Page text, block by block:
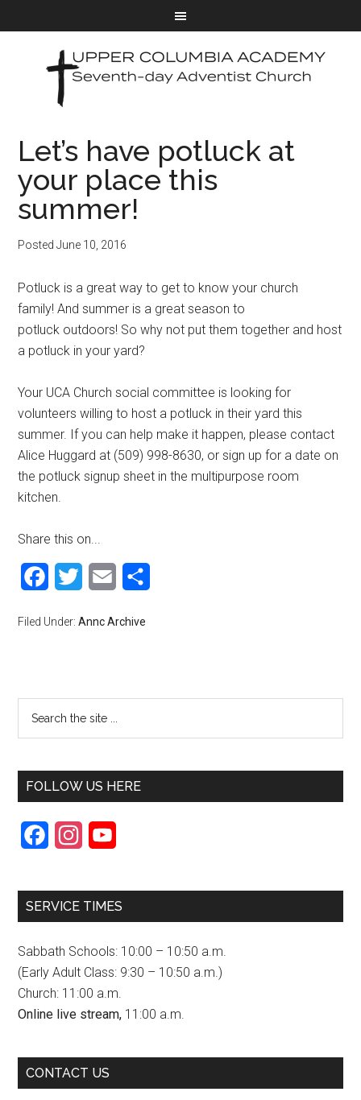
Let’s have potluck at
your place this
summer!
PostedJune 10, 2016
Potluck is a great way to get to know your church
family! And summer is a great season to
potluck outdoors! So why not put them together and host
a potluck in your yard?
Your UCA Church social committee is looking for
volunteers willing to host a potluck in their yard this
summer. If you can help make it happen, please contact
Alice Huggard at (509) 998-8630, or sign up for a date on
the potluck signup sheet in the multipurpose room
kitchen.
Share this on...
Facebook
Twitter Email
Filed Under:Annc Archive
FOLLOW US HERE
c
o
o
s
a
g
r
m
u
u
b
e
h
SERVICE TIMES
Sabbath Schools: 10:00 – 10:50 a.m.
(Early Adult Class: 9:30 – 10:50 a.m.)
Church: 11:00 a.m.
Online live stream, 11:00 a.m.
CONTACT US